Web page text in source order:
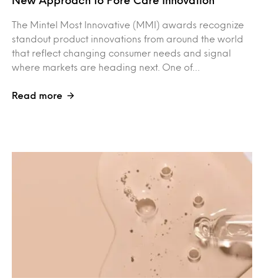
The Mintel Most Innovative (MMI) awards recognize
standout product innovations from around the world
that reflect changing consumer needs and signal
where markets are heading next. One of…
Read more